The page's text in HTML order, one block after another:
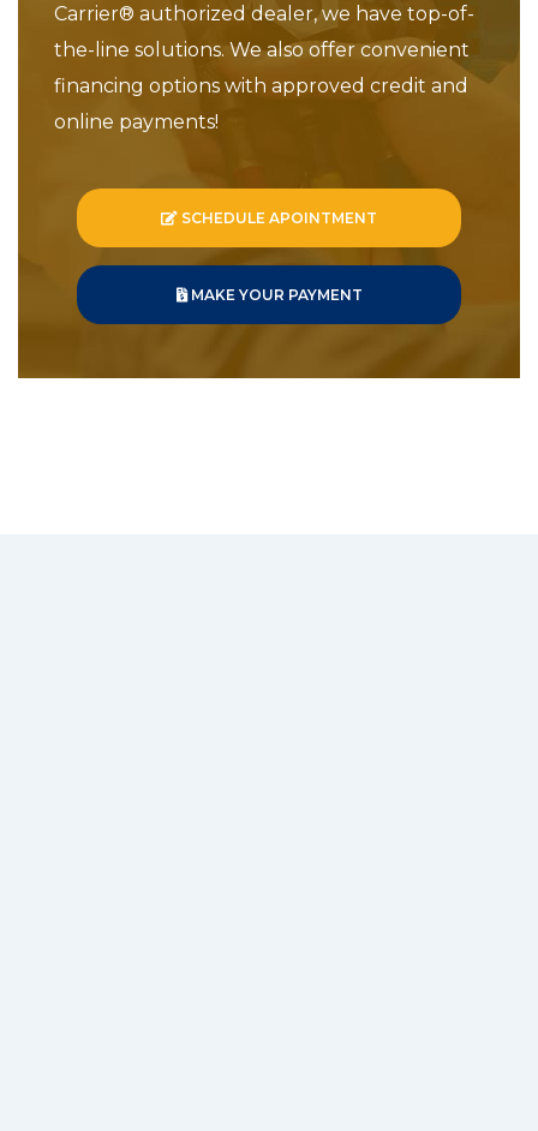
Carrier® authorized dealer, we have top-of-
the-line solutions. We also offer convenient
financing options with approved credit and
online payments!
SCHEDULE APOINTMENT
MAKE YOUR PAYMENT